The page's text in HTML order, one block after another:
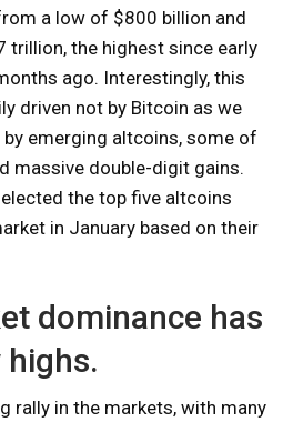
a low of $800 billion and
trillion, the highest since early
ago. Interestingly, this
driven not by Bitcoin as we
by emerging altcoins, some of
massive double-digit gains.
the top five altcoins
in January based on their
dominance has
highs.
rally in the markets, with many